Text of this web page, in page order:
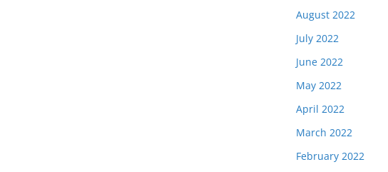
August 2022
July 2022
June 2022
May 2022
April 2022
March 2022
February 2022